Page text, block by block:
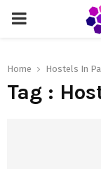
PRIMARY
Home Hostels In
Tag :